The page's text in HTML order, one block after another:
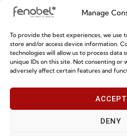
Manage
To provide the best experiences, we use
store and/or access device information.
technologies will allow us to process data
unique IDs on this site. Not consenting or
adversely affect certain features and
ACCEPT
DENY
Subscribe